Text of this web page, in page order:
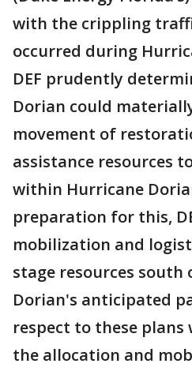
with the crippling
occurred during
DEF prudently
Dorian could
movement of
assistance resources
within Hurricane
preparation for this,
mobilization and
stage resources south
Dorian's anticipated
respect to these
the allocation and